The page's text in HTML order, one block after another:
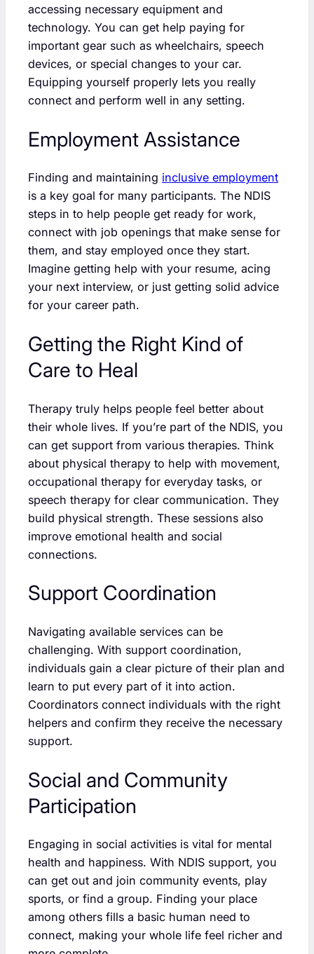
accessing necessary equipment and
technology. You can get help paying for
important gear such as wheelchairs, speech
devices, or special changes to your car.
Equipping yourself properly lets you really
connect and perform well in any setting.
Employment Assistance
Finding and maintaining inclusive employment
is a key goal for many participants. The NDIS
steps in to help people get ready for work,
connect with job openings that make sense for
them, and stay employed once they start.
Imagine getting help with your resume, acing
your next interview, or just getting solid advice
for your career path.
Getting the Right Kind of
Care to Heal
Therapy truly helps people feel better about
their whole lives. If you’re part of the NDIS, you
can get support from various therapies. Think
about physical therapy to help with movement,
occupational therapy for everyday tasks, or
speech therapy for clear communication. They
build physical strength. These sessions also
improve emotional health and social
connections.
Support Coordination
Navigating available services can be
challenging. With support coordination,
individuals gain a clear picture of their plan and
learn to put every part of it into action.
Coordinators connect individuals with the right
helpers and confirm they receive the necessary
support.
Social and Community
Participation
Engaging in social activities is vital for mental
health and happiness. With NDIS support, you
can get out and join community events, play
sports, or find a group. Finding your place
among others fills a basic human need to
connect, making your whole life feel richer and